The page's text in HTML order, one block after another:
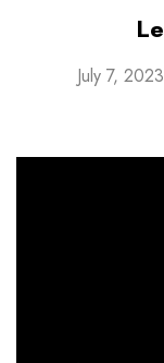
July 7, 2023